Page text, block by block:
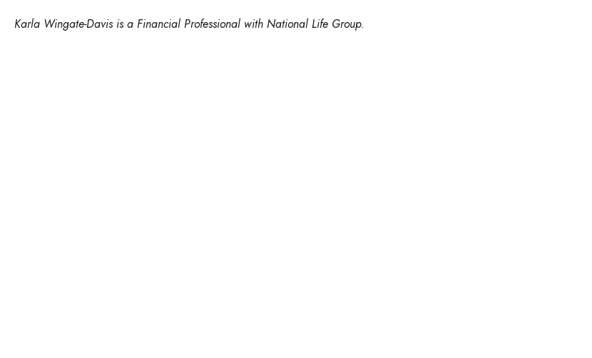
Karla Wingate-Davis is a Financial Professional with National Life Group.